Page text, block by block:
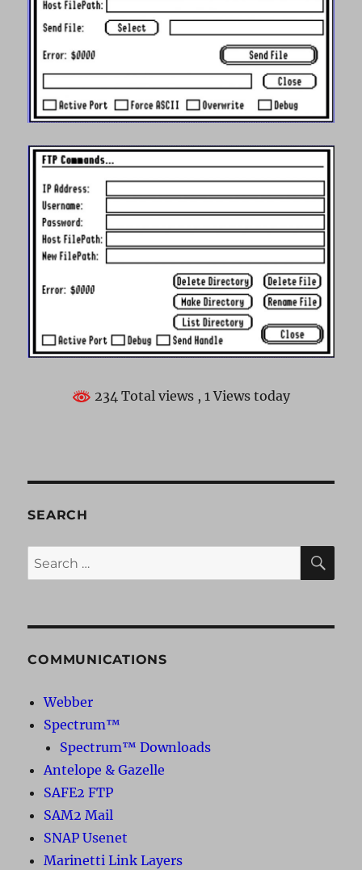
234 Total views , 1 Views today
SEARCH
Search
for:
COMMUNICATIONS
Webber
Spectrum™
Spectrum™ Downloads
Antelope & Gazelle
SAFE2 FTP
SAM2 Mail
SNAP Usenet
Marinetti Link Layers